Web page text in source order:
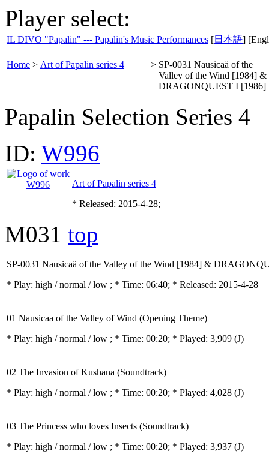
Player select:
IL DIVO "Papalin" --- Papalin's Music Performances [日本語]
Home > Art of Papalin series 4 > SP-0031 Nausicaä of the
Valley of the Wind [1984] &
DRAGONQUEST I [1986]
Papalin Selection Series 4
ID: W996
Art of Papalin series 4
* Released: 2015-4-28;
M031 top
SP-0031 Nausicaä of the Valley of the Wind [1984] &
* Play: high / normal / low ; * Time: 06:40; * Released: 2015-4-28
01 Nausicaa of the Valley of Wind (Opening Theme)
* Play: high / normal / low ; * Time: 00:20; * Played: 3,909 (J)
02 The Invasion of Kushana (Soundtrack)
* Play: high / normal / low ; * Time: 00:20; * Played: 4,028 (J)
03 The Princess who loves Insects (Soundtrack)
* Play: high / normal / low ; * Time: 00:20; * Played: 3,937 (J)